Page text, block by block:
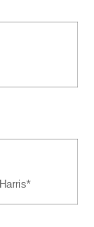
Harris*